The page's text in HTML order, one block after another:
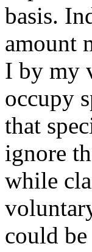
basis.
amount
I by my
occupy
that
ignore
while
could